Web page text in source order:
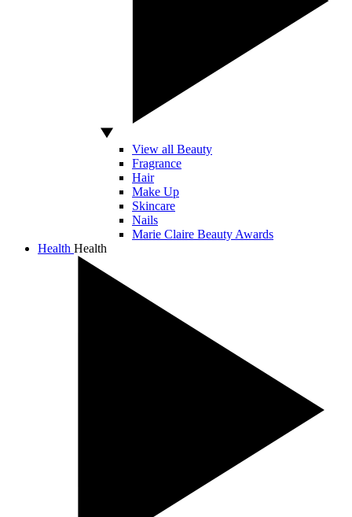
View all Beauty
Fragrance
Hair
Make Up
Skincare
Nails
Marie Claire Beauty Awards
Health Health